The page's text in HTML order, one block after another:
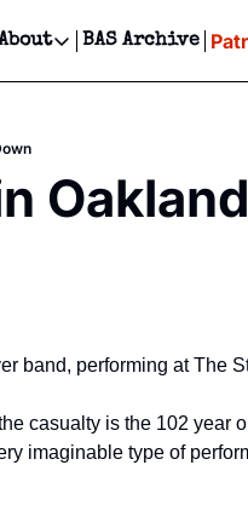
Ticket Giveaways &
Editorials!
About
Contact
BAS Archive
band, performing at The
casualty is the 102 year
imaginable type of